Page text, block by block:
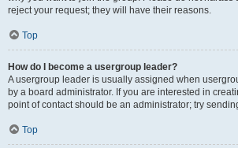
reject your request; they will have their reasons.
Top
How do I become a usergroup leader?
A usergroup leader is usually assigned when
by a board administrator. If you are interested in
point of contact should be an administrator; try
Top